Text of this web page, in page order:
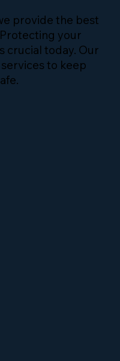
provide the best
your
crucial today. Our
to keep